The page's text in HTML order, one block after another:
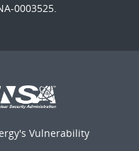
0003525.
Vulnerability